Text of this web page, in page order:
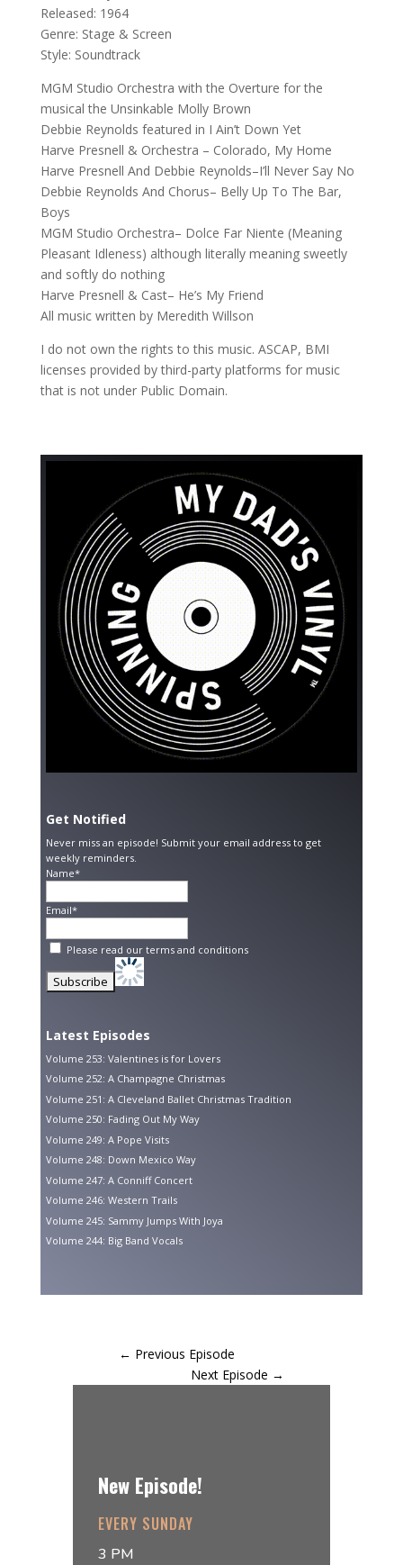
Released: 1964
Genre: Stage & Screen
Style: Soundtrack
MGM Studio Orchestra with the Overture for the
musical the Unsinkable Molly Brown
Debbie Reynolds featured in I Ain’t Down Yet
Harve Presnell & Orchestra – Colorado, My Home
Harve Presnell And Debbie Reynolds–I’ll Never Say No
Debbie Reynolds And Chorus– Belly Up To The Bar,
Boys
MGM Studio Orchestra– Dolce Far Niente (Meaning
Pleasant Idleness) although literally meaning sweetly
and softly do nothing
Harve Presnell & Cast– He’s My Friend
All music written by Meredith Willson
I do not own the rights to this music. ASCAP, BMI
licenses provided by third-party platforms for music
that is not under Public Domain.
Get Notified
Never miss an episode! Submit your email address to get
weekly reminders.
Name*
Email*
Please read our terms and conditions
Latest Episodes
Volume 253: Valentines is for Lovers
Volume 252: A Champagne Christmas
Volume 251: A Cleveland Ballet Christmas Tradition
Volume 250: Fading Out My Way
Volume 249: A Pope Visits
Volume 248: Down Mexico Way
Volume 247: A Conniff Concert
Volume 246: Western Trails
Volume 245: Sammy Jumps With Joya
Volume 244: Big Band Vocals
← Previous Episode
Next Episode →
New Episode!
EVERY SUNDAY
3 PM